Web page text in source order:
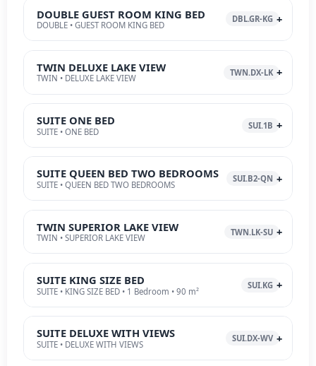
DOUBLE GUEST ROOM KING BED
DOUBLE • GUEST ROOM KING BED
DBL.GR-KG
TWIN DELUXE LAKE VIEW
TWIN • DELUXE LAKE VIEW
TWN.DX-LK
SUITE ONE BED
SUITE • ONE BED
SUI.1B
SUITE QUEEN BED TWO BEDROOMS
SUITE • QUEEN BED TWO BEDROOMS
SUI.B2-QN
TWIN SUPERIOR LAKE VIEW
TWIN • SUPERIOR LAKE VIEW
TWN.LK-SU
SUITE KING SIZE BED
SUITE • KING SIZE BED • 1 Bedroom • 90 m²
SUI.KG
SUITE DELUXE WITH VIEWS
SUITE • DELUXE WITH VIEWS
SUI.DX-WV